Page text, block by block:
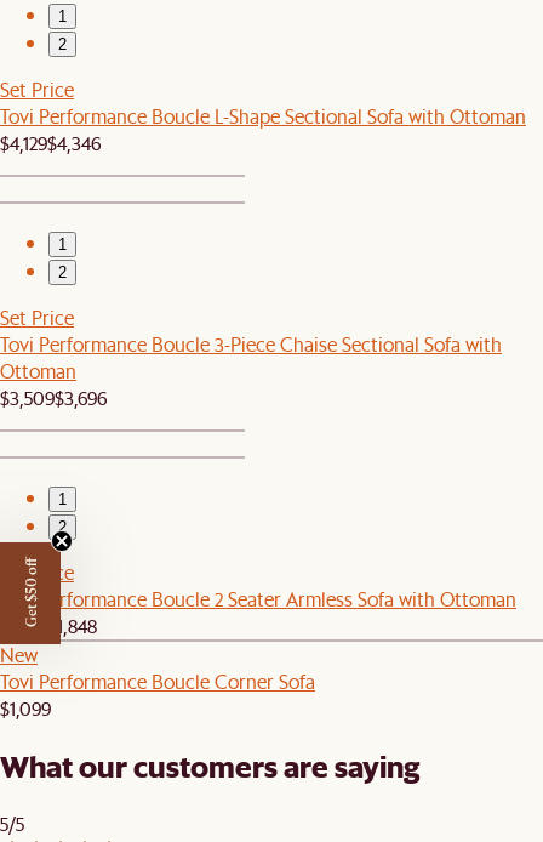
1
2
Set Price
Tovi Performance Boucle L-Shape Sectional Sofa with Ottoman
$4,129$4,346
1
2
Set Price
Tovi Performance Boucle 3-Piece Chaise Sectional Sofa with
Ottoman
$3,509$3,696
1
2
Set Price
Tovi Performance Boucle 2 Seater Armless Sofa with Ottoman
$1,759
$1,848
New
Tovi Performance Boucle Corner Sofa
$1,099
What our customers are saying
5/5
Get $50 off